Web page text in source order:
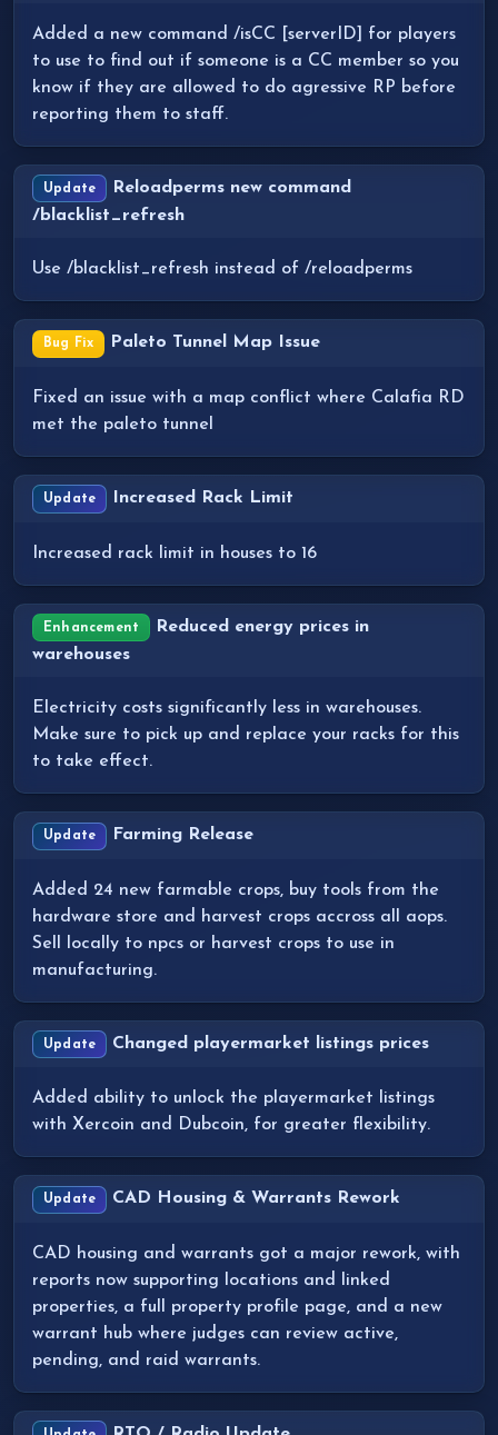
Added a new command /isCC [serverID] for players
to use to find out if someone is a CC member so you
know if they are allowed to do agressive RP before
reporting them to staff.
Update
Reloadperms new command
/blacklist_refresh
Use /blacklist_refresh instead of /reloadperms
Bug Fix Paleto Tunnel Map Issue
Fixed an issue with a map conflict where Calafia RD
met the paleto tunnel
Update Increased Rack Limit
Increased rack limit in houses to 16
Enhancement
Reduced energy prices in
warehouses
Electricity costs significantly less in warehouses.
Make sure to pick up and replace your racks for this
to take effect.
Update Farming Release
Added 24 new farmable crops, buy tools from the
hardware store and harvest crops accross all aops.
Sell locally to npcs or harvest crops to use in
manufacturing.
Update Changed playermarket listings prices
Added ability to unlock the playermarket listings
with Xercoin and Dubcoin, for greater flexibility.
Update CAD Housing & Warrants Rework
CAD housing and warrants got a major rework, with
reports now supporting locations and linked
properties, a full property profile page, and a new
warrant hub where judges can review active,
pending, and raid warrants.